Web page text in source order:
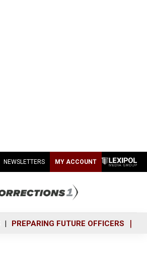
NEWSLETTERS MY ACCOUNT
PREPARING FUTURE OFFICERS